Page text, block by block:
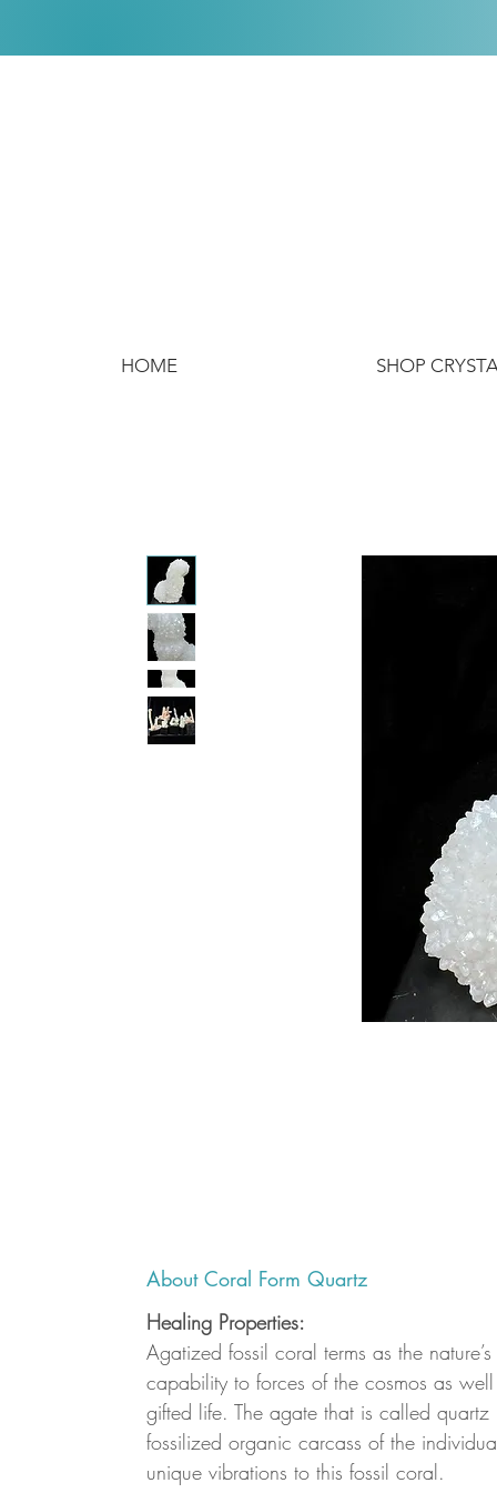
HOME SHOP
About Coral Form Quartz
Healing Properties:
Agatized fossil coral terms as the
capability to forces of the cosmos as
gifted life. The agate that is called
fossilized organic carcass of the
unique vibrations to this fossil coral.